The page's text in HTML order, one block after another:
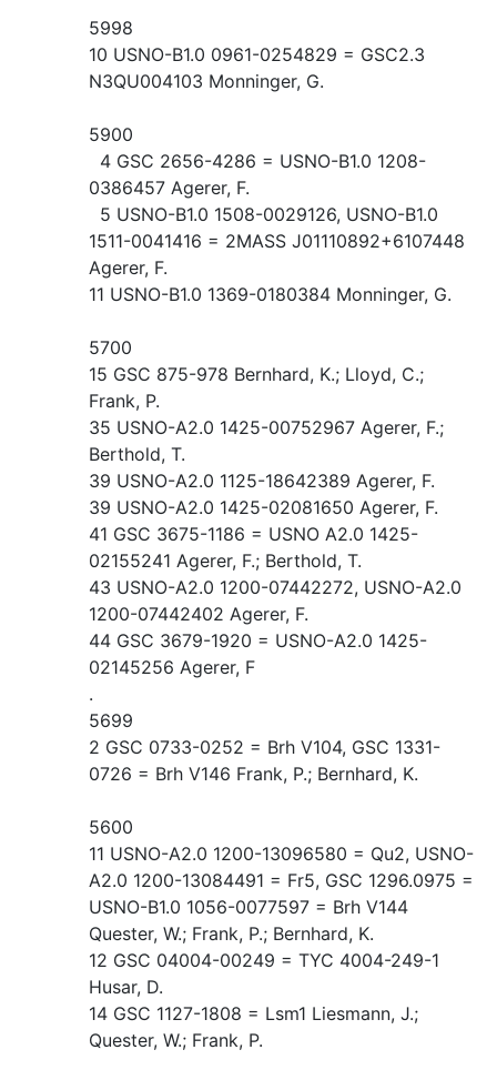
5998
10 USNO-B1.0 0961-0254829 = GSC2.3
N3QU004103 Monninger, G.
5900
4 GSC 2656-4286 = USNO-B1.0 1208-
0386457 Agerer, F.
5 USNO-B1.0 1508-0029126, USNO-B1.0
1511-0041416 = 2MASS J01110892+6107448
Agerer, F.
11 USNO-B1.0 1369-0180384 Monninger, G.
5700
15 GSC 875-978 Bernhard, K.; Lloyd, C.;
Frank, P.
35 USNO-A2.0 1425-00752967 Agerer, F.;
Berthold, T.
39 USNO-A2.0 1125-18642389 Agerer, F.
39 USNO-A2.0 1425-02081650 Agerer, F.
41 GSC 3675-1186 = USNO A2.0 1425-
02155241 Agerer, F.; Berthold, T.
43 USNO-A2.0 1200-07442272, USNO-A2.0
1200-07442402 Agerer, F.
44 GSC 3679-1920 = USNO-A2.0 1425-
02145256 Agerer, F
.
5699
2 GSC 0733-0252 = Brh V104, GSC 1331-
0726 = Brh V146 Frank, P.; Bernhard, K.
5600
11 USNO-A2.0 1200-13096580 = Qu2, USNO-
A2.0 1200-13084491 = Fr5, GSC 1296.0975 =
USNO-B1.0 1056-0077597 = Brh V144
Quester, W.; Frank, P.; Bernhard, K.
12 GSC 04004-00249 = TYC 4004-249-1
Husar, D.
14 GSC 1127-1808 = Lsm1 Liesmann, J.;
Quester, W.; Frank, P.